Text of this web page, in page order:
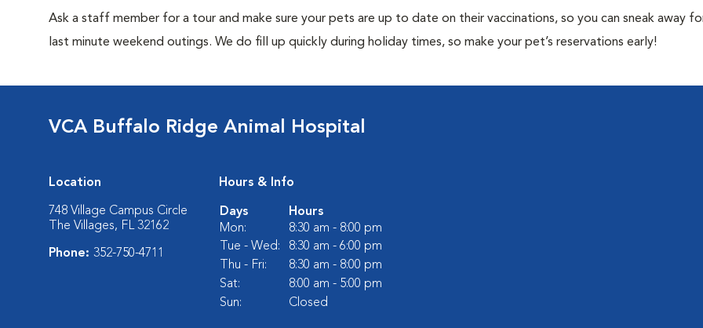
Ask a staff member for a tour and make sure your pets are up to date on their vaccinations, so you can sneak away
last minute weekend outings. We do fill up quickly during holiday times, so make your pet’s reservations early!
VCA Buffalo Ridge Animal Hospital
Location
748 Village Campus Circle
The Villages, FL 32162
Phone: 352-750-4711
Hours & Info
Days
Hours
Mon:
8:30 am - 8:00 pm
Tue - Wed:
8:30 am - 6:00 pm
Thu - Fri:
8:30 am - 8:00 pm
Sat:
8:00 am - 5:00 pm
Sun:
Closed